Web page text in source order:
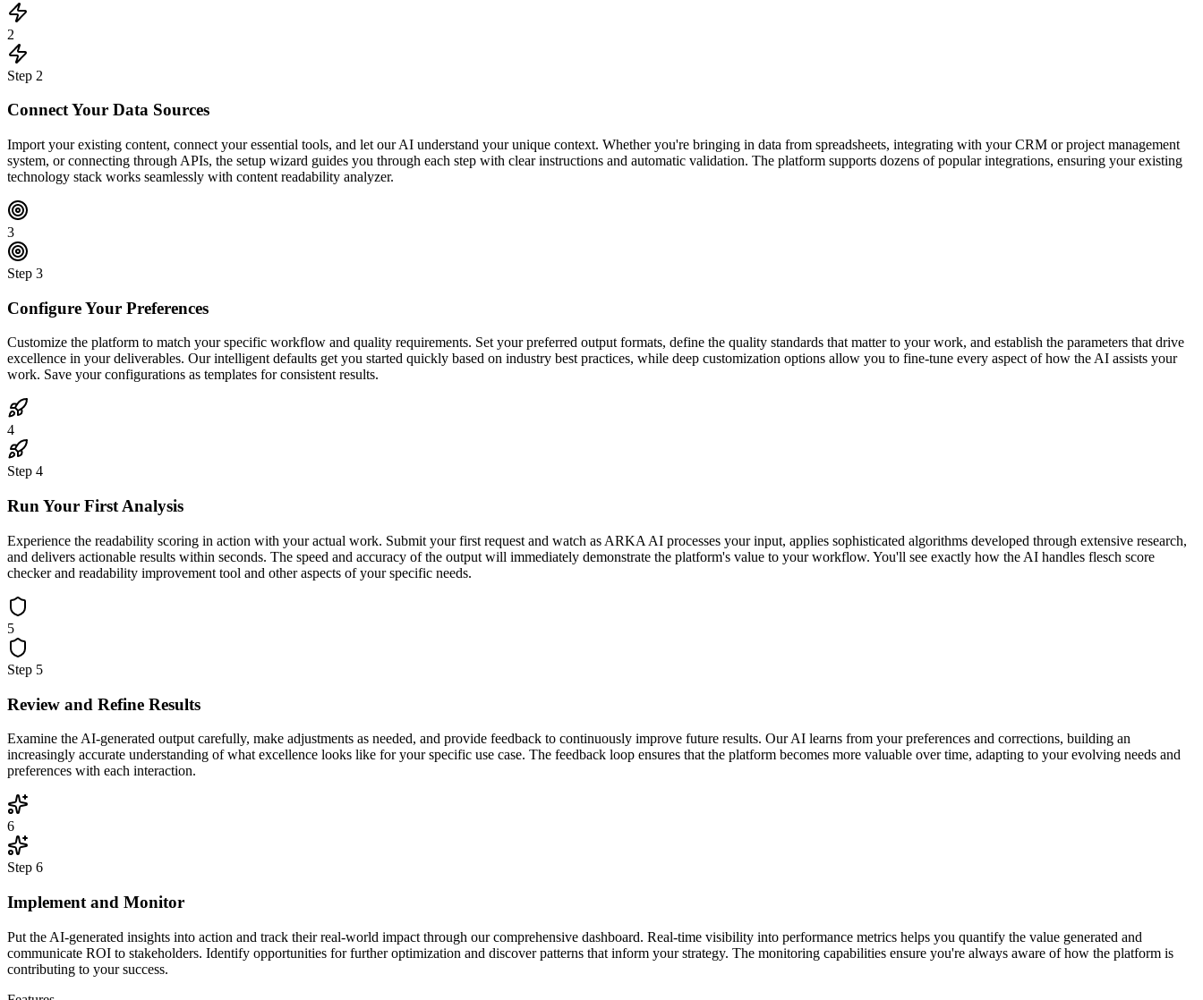
2
Step 2
Connect Your Data Sources
Import your existing content, connect your essential tools, and let our AI understand your unique context. Whether you're bringing in data from spreadsheets, integrating with your CRM or project management
system, or connecting through APIs, the setup wizard guides you through each step with clear instructions and automatic validation. The platform supports dozens of popular integrations, ensuring your existing
technology stack works seamlessly with content readability analyzer.
3
Step 3
Configure Your Preferences
Customize the platform to match your specific workflow and quality requirements. Set your preferred output formats, define the quality standards that matter to your work, and establish the parameters that drive
excellence in your deliverables. Our intelligent defaults get you started quickly based on industry best practices, while deep customization options allow you to fine-tune every aspect of how the AI assists your
work. Save your configurations as templates for consistent results.
4
Step 4
Run Your First Analysis
Experience the readability scoring in action with your actual work. Submit your first request and watch as ARKA AI processes your input, applies sophisticated algorithms developed through extensive research,
and delivers actionable results within seconds. The speed and accuracy of the output will immediately demonstrate the platform's value to your workflow. You'll see exactly how the AI handles flesch score
checker and readability improvement tool and other aspects of your specific needs.
5
Step 5
Review and Refine Results
Examine the AI-generated output carefully, make adjustments as needed, and provide feedback to continuously improve future results. Our AI learns from your preferences and corrections, building an
increasingly accurate understanding of what excellence looks like for your specific use case. The feedback loop ensures that the platform becomes more valuable over time, adapting to your evolving needs and
preferences with each interaction.
6
Step 6
Implement and Monitor
Put the AI-generated insights into action and track their real-world impact through our comprehensive dashboard. Real-time visibility into performance metrics helps you quantify the value generated and
communicate ROI to stakeholders. Identify opportunities for further optimization and discover patterns that inform your strategy. The monitoring capabilities ensure you're always aware of how the platform is
contributing to your success.